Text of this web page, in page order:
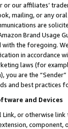
our affiliates’
mailing, or any
are
Brand
the foregoing.
in accordance
laws (for
are the
and best practices
and Devices
or otherwise